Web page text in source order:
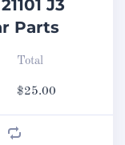
J3
Parts
Total
$25.00